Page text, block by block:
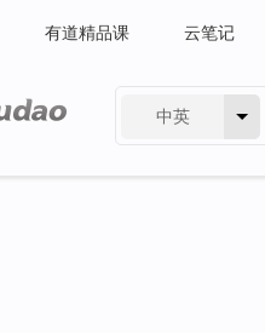
有道精品课 云笔记
中英